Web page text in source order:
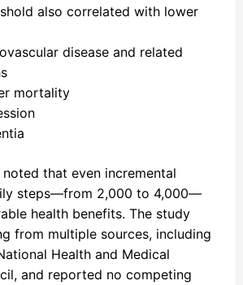
also correlated with lower
disease and related
mortality
that even incremental
steps—from 2,000 to 4,000—
health benefits. The study
from multiple sources, including
Health and Medical
and reported no competing